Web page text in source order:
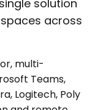
solution
across
multi-
Teams,
Logitech, Poly